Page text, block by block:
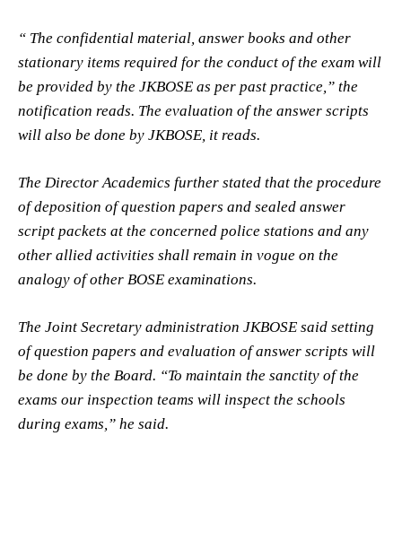
“ The confidential material, answer books and other
stationary items required for the conduct of the exam will
be provided by the JKBOSE as per past practice,” the
notification reads. The evaluation of the answer scripts
will also be done by JKBOSE, it reads.
The Director Academics further stated that the procedure
of deposition of question papers and sealed answer
script packets at the concerned police stations and any
other allied activities shall remain in vogue on the
analogy of other BOSE examinations.
The Joint Secretary administration JKBOSE said setting
of question papers and evaluation of answer scripts will
be done by the Board. “To maintain the sanctity of the
exams our inspection teams will inspect the schools
during exams,” he said.